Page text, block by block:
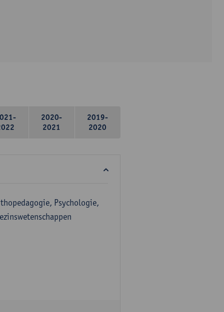
2020-
2021
2019-
2020
Psychologie,